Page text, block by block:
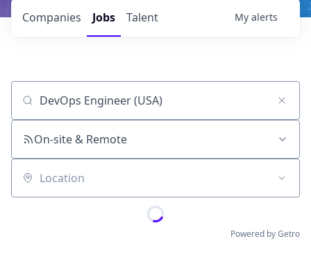
Jobs
Companies Talent My alerts
Job title, company or keyword
On-site & Remote
Location
Powered by Getro